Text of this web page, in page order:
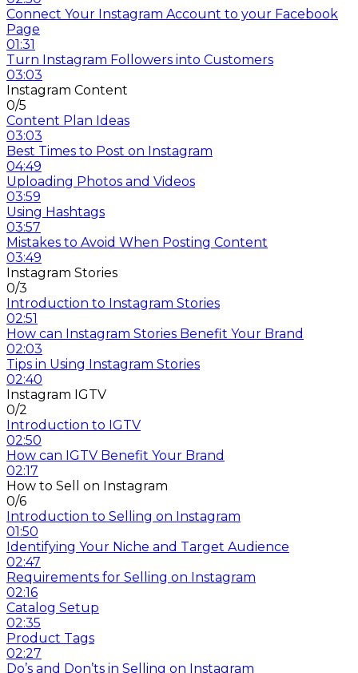
Connect Your Instagram Account to your Facebook
Page
01:31
Turn Instagram Followers into Customers
03:03
Instagram Content
0/5
Content Plan Ideas
03:03
Best Times to Post on Instagram
04:49
Uploading Photos and Videos
03:59
Using Hashtags
03:57
Mistakes to Avoid When Posting Content
03:49
Instagram Stories
0/3
Introduction to Instagram Stories
02:51
How can Instagram Stories Benefit Your Brand
02:03
Tips in Using Instagram Stories
02:40
Instagram IGTV
0/2
Introduction to IGTV
02:50
How can IGTV Benefit Your Brand
02:17
How to Sell on Instagram
0/6
Introduction to Selling on Instagram
01:50
Identifying Your Niche and Target Audience
02:47
Requirements for Selling on Instagram
02:16
Catalog Setup
02:35
Product Tags
02:27
Do’s and Don’ts in Selling on Instagram